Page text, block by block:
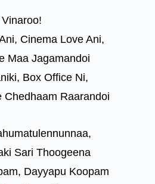
Vinaroo!
Cinema Love Ani,
Maa Jagamandoi
Box Office Ni,
Chedhaam Raarandoi
Sari Thoogeena
Dayyapu Koopam